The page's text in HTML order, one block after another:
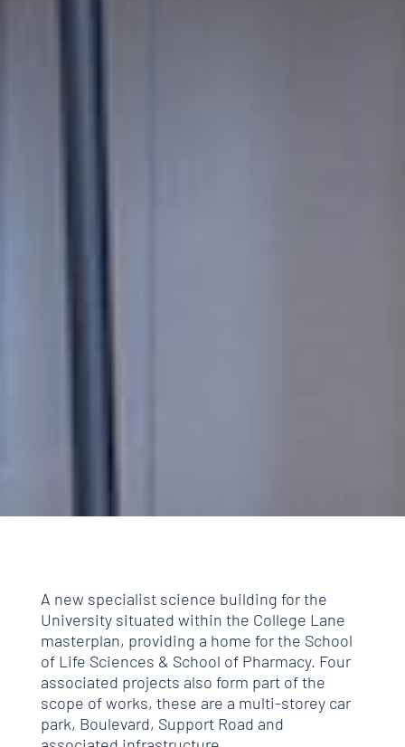
A new specialist science building for the
University situated within the College Lane
masterplan, providing a home for the School
of Life Sciences & School of Pharmacy. Four
associated projects also form part of the
scope of works, these are a multi-storey car
park, Boulevard, Support Road and